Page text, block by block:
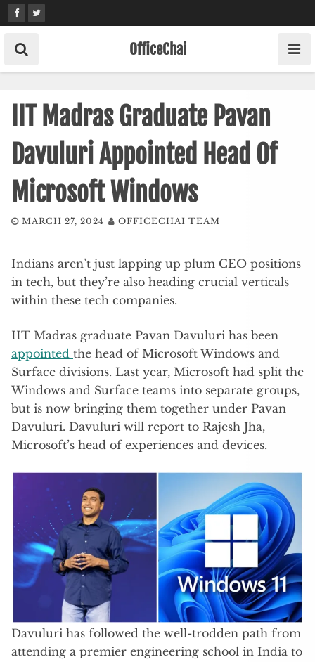
Skip
to
content
OfficeChai
IIT Madras Graduate Pavan
Davuluri Appointed Head Of
Microsoft Windows
MARCH 27, 2024 OFFICECHAI TEAM
Indians aren’t just lapping up plum CEO positions
in tech, but they’re also heading crucial verticals
within these tech companies.
IIT Madras graduate Pavan Davuluri has been
appointed the head of Microsoft Windows and
Surface divisions. Last year, Microsoft had split the
Windows and Surface teams into separate groups,
but is now bringing them together under Pavan
Davuluri. Davuluri will report to Rajesh Jha,
Microsoft’s head of experiences and devices.
Davuluri has followed the well-trodden path from
attending a premier engineering school in India to